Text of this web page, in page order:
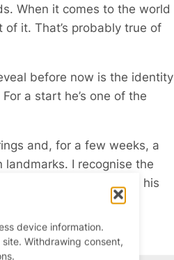
device information.
Withdrawing consent,
When it comes to the world
of it. That’s probably true of
before now is the identity
a start he’s one of the
and, for a few weeks, a
I recognise the
The pictures are on his